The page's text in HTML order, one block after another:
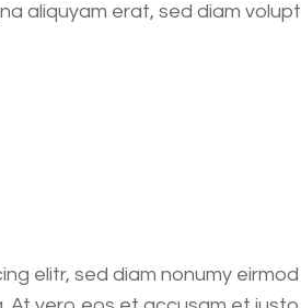
aliquyam erat, sed diam
elitr, sed diam nonumy